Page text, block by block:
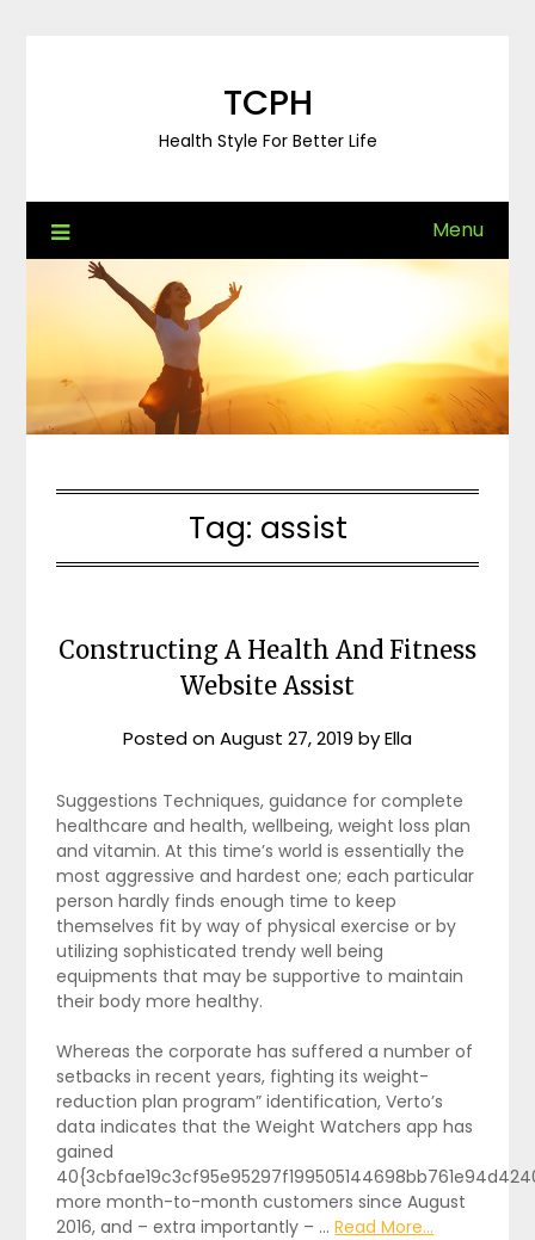
TCPH
Health Style For Better Life
Menu
Tag: assist
Constructing A Health And Fitness
Website Assist
Posted onAugust 27, 2019 byElla
Suggestions Techniques, guidance for complete
healthcare and health, wellbeing, weight loss plan
and vitamin. At this time’s world is essentially the
most aggressive and hardest one; each particular
person hardly finds enough time to keep
themselves fit by way of physical exercise or by
utilizing sophisticated trendy well being
equipments that may be supportive to maintain
their body more healthy.
Whereas the corporate has suffered a number of
setbacks in recent years, fighting its weight-
reduction plan program” identification, Verto’s
data indicates that the Weight Watchers app has
gained
more month-to-month customers since August
2016, and – extra importantly – …Read More...